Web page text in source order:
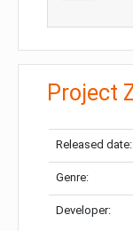
Project
Released date:
Genre:
Developer: